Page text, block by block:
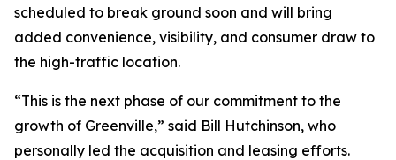
scheduled to break ground soon and will bring
added convenience, visibility, and consumer draw to
the high-traffic location.
“This is the next phase of our commitment to the
growth of Greenville,” said Bill Hutchinson, who
personally led the acquisition and leasing efforts.